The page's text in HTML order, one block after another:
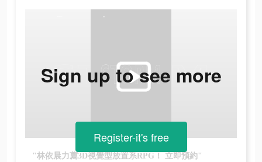
"林依晨力薦3D視覺型放置系RPG！ 立即預約"
Sign up to see more
Register-it's free